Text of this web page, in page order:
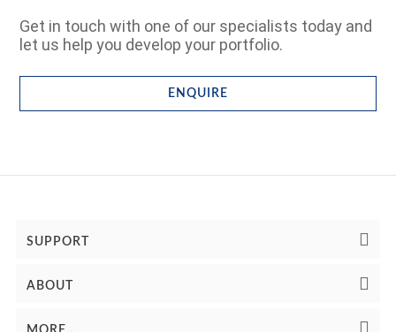
Get in touch with one of our specialists today and
let us help you develop your portfolio.
ENQUIRE
SUPPORT
ABOUT